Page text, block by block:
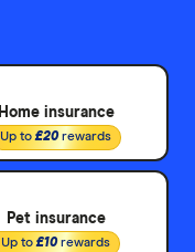
Home insurance
Up to£20rewards
Pet insurance
Up to£10rewards